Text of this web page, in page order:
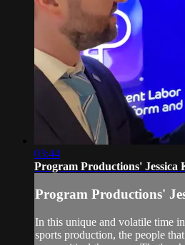
03:44
Program Productions' Jessica
Program Productions'
In this unique and volatile time
sports production, the people